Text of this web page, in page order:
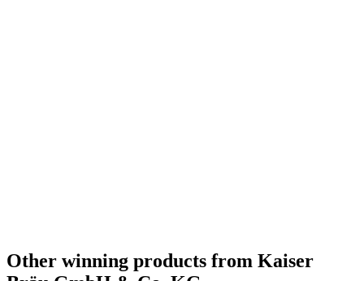
Other winning products from Kaiser